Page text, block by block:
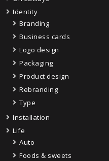
Identity
Branding
Business cards
Logo design
Packaging
Product design
Rebranding
Type
Installation
Life
Auto
Foods & sweets